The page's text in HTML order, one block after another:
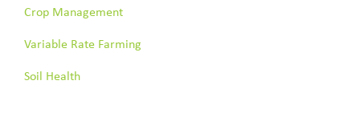
Crop Management
Variable Rate Farming
Soil Health